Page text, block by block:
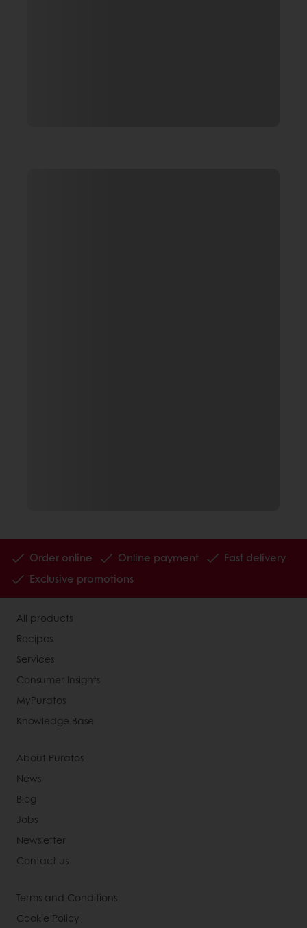
Order online Online payment
Fast delivery
Exclusive promotions
All products
Recipes
Services
Consumer Insights
MyPuratos
Knowledge Base
About Puratos
News
Blog
Jobs
Newsletter
Contact us
Terms and Conditions
Cookie Policy